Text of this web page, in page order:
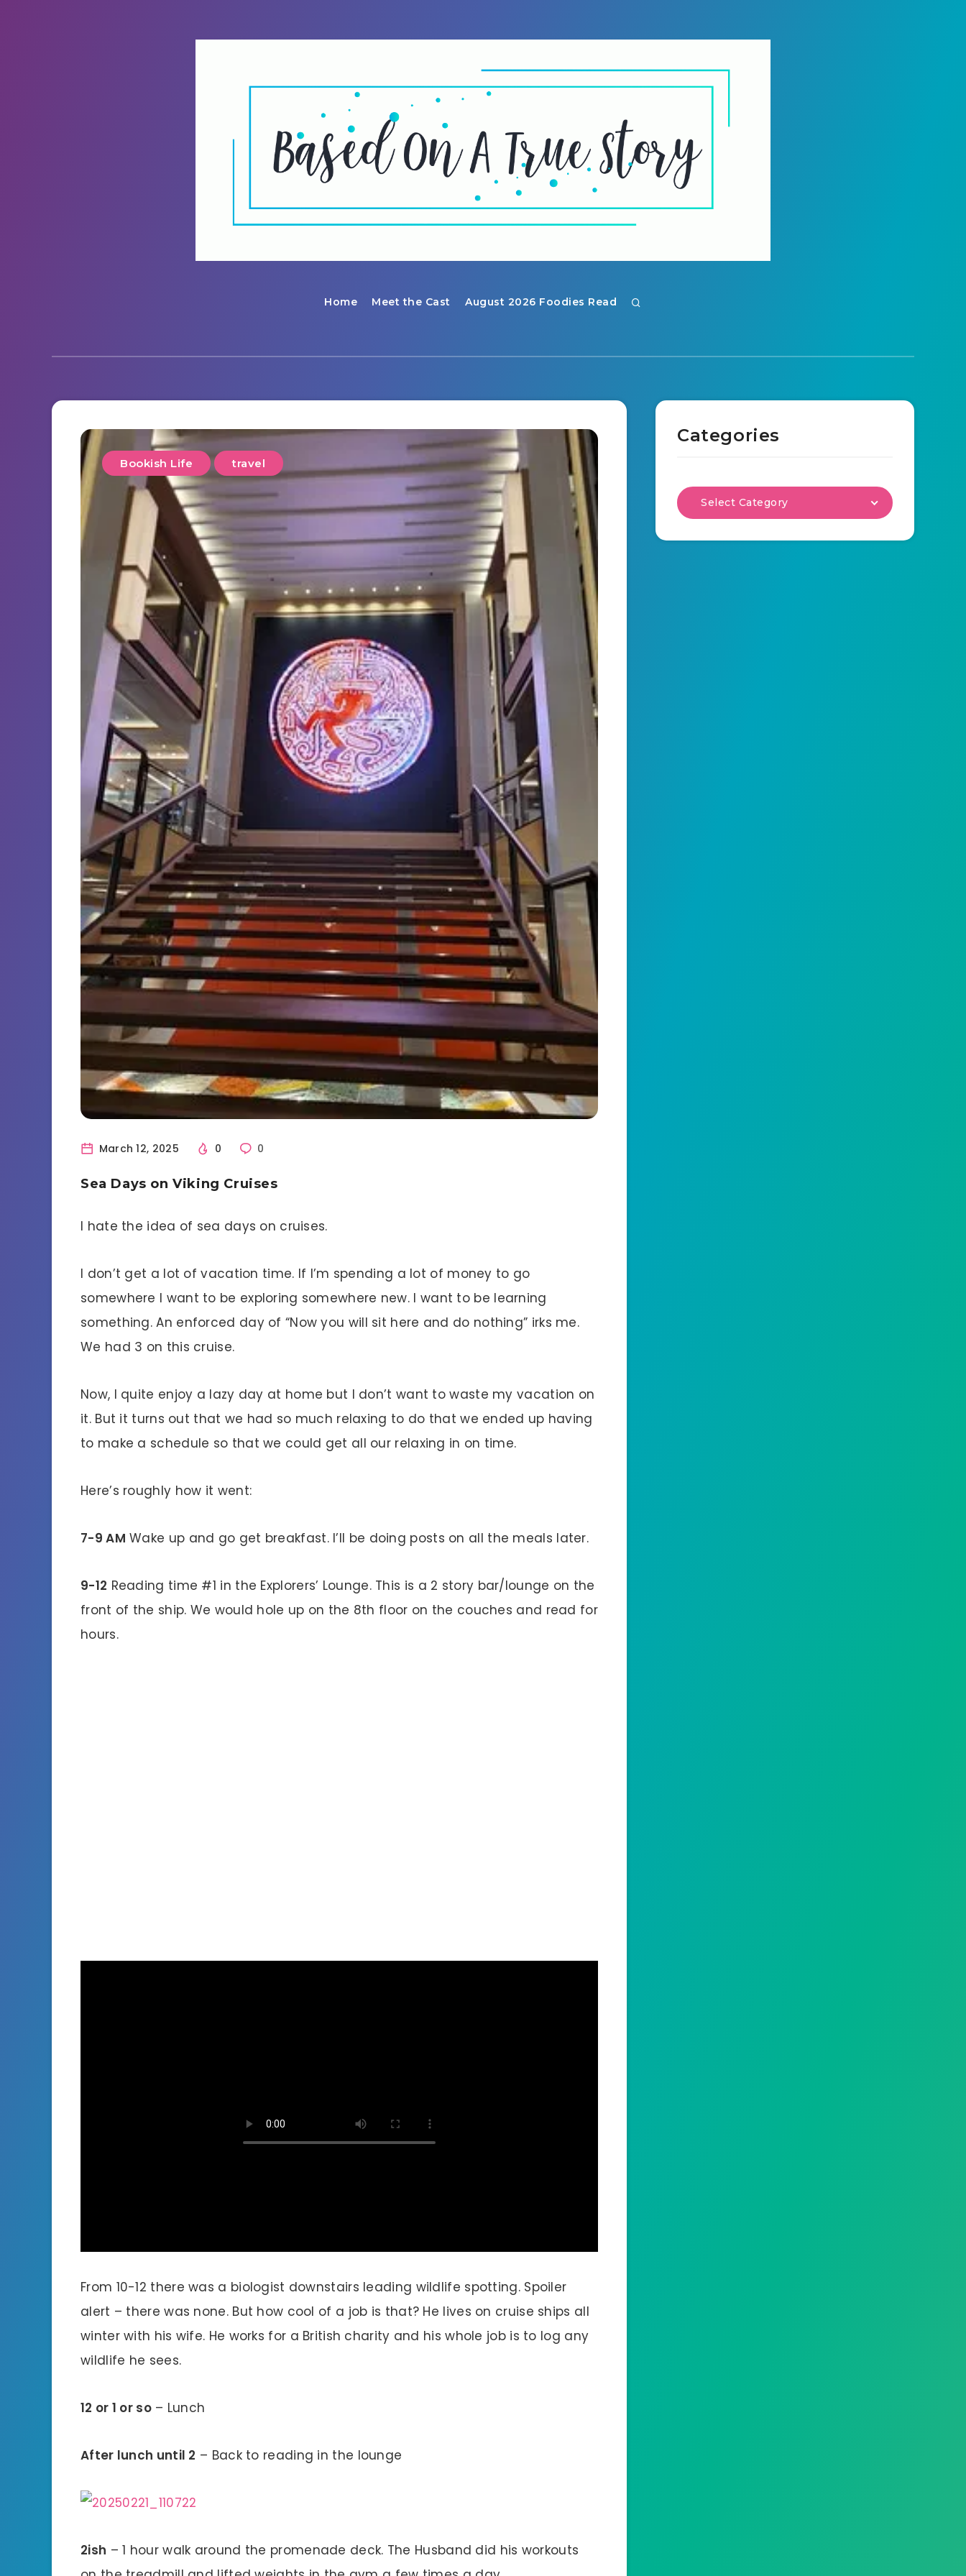
Home Meet the Cast August 2026 Foodies Read
Bookish Life travel
March 12, 2025 0 0
Sea Days on Viking Cruises
I hate the idea of sea days on cruises.
I don’t get a lot of vacation time. If I’m spending a lot of money to go
somewhere I want to be exploring somewhere new. I want to be learning
something. An enforced day of “Now you will sit here and do nothing” irks me.
We had 3 on this cruise.
Now, I quite enjoy a lazy day at home but I don’t want to waste my vacation on
it. But it turns out that we had so much relaxing to do that we ended up having
to make a schedule so that we could get all our relaxing in on time.
Here’s roughly how it went:
7-9 AM Wake up and go get breakfast. I’ll be doing posts on all the meals later.
9-12 Reading time #1 in the Explorers’ Lounge. This is a 2 story bar/lounge on the
front of the ship. We would hole up on the 8th floor on the couches and read for
hours.
From 10-12 there was a biologist downstairs leading wildlife spotting. Spoiler
alert – there was none. But how cool of a job is that? He lives on cruise ships all
winter with his wife. He works for a British charity and his whole job is to log any
wildlife he sees.
12 or 1 or so– Lunch
After lunch until 2 – Back to reading in the lounge
2ish – 1 hour walk around the promenade deck. The Husband did his workouts
Categories
Select Category